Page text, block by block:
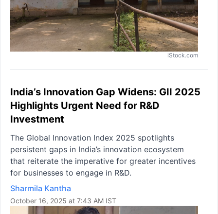
iStock.com
India’s Innovation Gap Widens: GII 2025
Highlights Urgent Need for R&D
Investment
The Global Innovation Index 2025 spotlights
persistent gaps in India’s innovation ecosystem
that reiterate the imperative for greater incentives
for businesses to engage in R&D.
Sharmila Kantha
October 16, 2025 at 7:43 AM IST